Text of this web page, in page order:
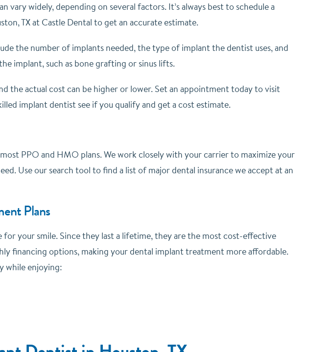
vary widely, depending on several factors. It’s always best to schedule a
TX at Castle Dental to get an accurate estimate.
the number of implants needed, the type of implant the dentist uses, and
implant, such as bone grafting or sinus lifts.
the actual cost can be higher or lower. Set an appointment today to visit
implant dentist see if you qualify and get a cost estimate.
PPO and HMO plans. We work closely with your carrier to maximize your
Use our search tool to find a list of major dental insurance we accept at an
Plans
for your smile. Since they last a lifetime, they are the most cost-effective
financing options, making your dental implant treatment more affordable.
while enjoying: